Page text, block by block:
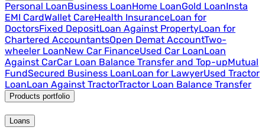
Personal LoanBusiness LoanHome LoanGold LoanInsta
EMI CardWallet CareHealth InsuranceLoan for
DoctorsFixed DepositLoan Against PropertyLoan for
Chartered AccountantsOpen Demat AccountTwo-
wheeler LoanNew Car FinanceUsed Car LoanLoan
Against CarCar Loan Balance Transfer and Top-upMutual
FundSecured Business LoanLoan for LawyerUsed Tractor
LoanLoan Against TractorTractor Loan Balance Transfer
Products portfolio
Loans